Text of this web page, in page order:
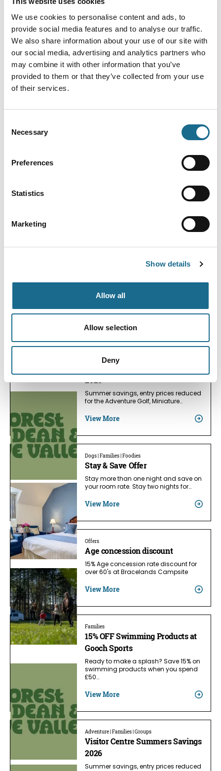
We use cookies to personalise content and ads, to
provide social media features and to analyse our traffic.
We also share information about your use of our site with
our social media, advertising and analytics partners who
may combine it with other information that you’ve
provided to them or that they’ve collected from your use
of their services.
Selection
Necessary
Preferences
Statistics
Marketing
Show details
Allow all
Allow selection
Deny
Adventure | Dogs
Solo camper discount
Solo camper discount Bracelands
Campsite
View More
SAVE 20% off Go Ape Treetop
Forest of Dean Treetop Challenge: 20%
Offers
August Promo
Adventure | Families | Groups
2026
Summer savings, entry prices reduced
for the Adventure Golf, Miniature…
View More
Dogs | Families | Foodies
Stay & Save Offer
Stay more than one night and save on
your room rate. Stay two nights for…
View More
Offers
Age concession discount
15% Age concession rate discount for
over 60's at Bracelands Campsite
View More
Families
15% OFF Swimming Products at
Gooch Sports
Ready to make a splash? Save 15% on
swimming products when you spend
£50…
View More
Adventure | Families | Groups
Visitor Centre Summers Savings
2026
Summer savings, entry prices reduced